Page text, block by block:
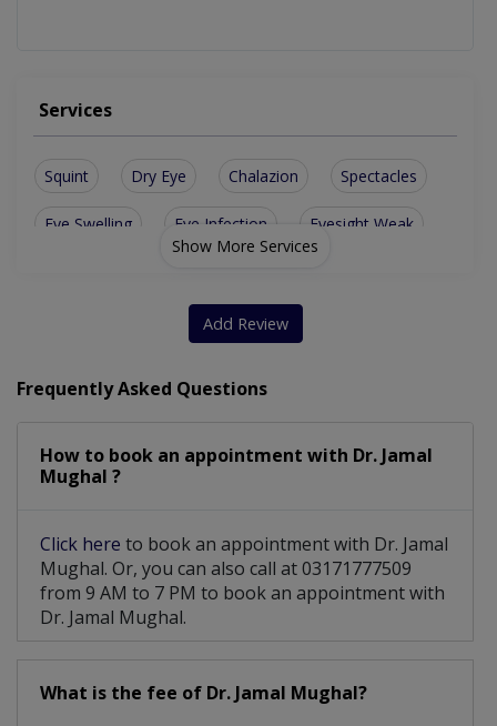
Services
Squint Dry Eye Chalazion Spectacles
Eye Swelling Eye Infection Eyesight Weak
Vitro-Retinl Surgery
Show More Services
Add Review
Frequently Asked Questions
How to book an appointment with Dr. Jamal
Mughal ?
Click here to book an appointment with Dr. Jamal
Mughal. Or, you can also call at 03171777509
from 9 AM to 7 PM to book an appointment with
Dr. Jamal Mughal.
What is the fee of Dr. Jamal Mughal?